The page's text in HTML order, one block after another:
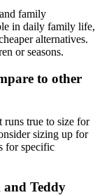
family
in daily family life,
alternatives.
or seasons.
to other
runs true to size for
sizing up for
for specific
and Teddy